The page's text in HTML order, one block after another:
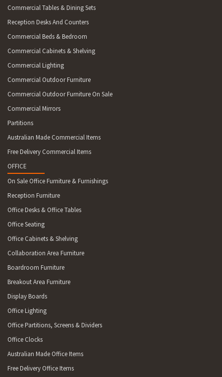
Commercial Tables & Dining Sets
Reception Desks And Counters
Commercial Beds & Bedroom
Commercial Cabinets & Shelving
Commercial Lighting
Commercial Outdoor Furniture
Commercial Outdoor Furniture On Sale
Commercial Mirrors
Partitions
Australian Made Commercial Items
Free Delivery Commercial Items
OFFICE
On Sale Office Furniture & Furnishings
Reception Furniture
Office Desks & Office Tables
Office Seating
Office Cabinets & Shelving
Collaboration Area Furniture
Boardroom Furniture
Breakout Area Furniture
Display Boards
Office Lighting
Office Partitions, Screens & Dividers
Office Clocks
Australian Made Office Items
Free Delivery Office Items